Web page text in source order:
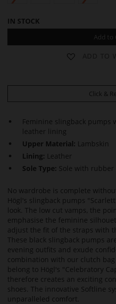
IN STOCK
Add to
Click &
Feminine slingback pumps
leather lining
Upper Material: Lambskin
Lining: Leather
Sole Type: Sole with rubber
No wardrobe is complete
Högl's slingback pumps
look. The low cut vamps, the
emphasise the feminine
adjust the fit of the straps with
These black slingback pumps
evening outfits and exude
combination with our clutch
belong to Högl's "Celebratory
therefore creates an exciting
shoes. The innovative Softline
unparalleled comfort.